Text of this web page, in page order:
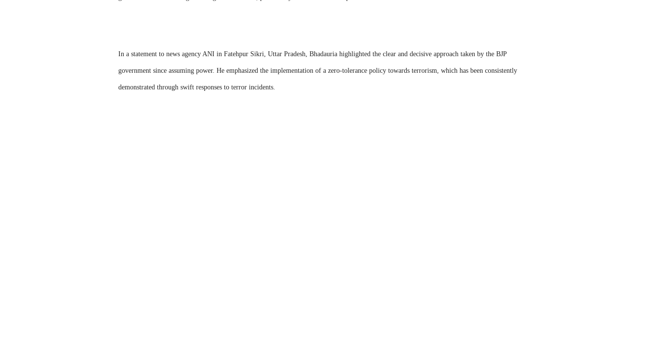
In a statement to news agency ANI in Fatehpur Sikri, Uttar Pradesh, Bhadauria highlighted the clear and decisive approach taken by the BJP
government since assuming power. He emphasized the implementation of a zero-tolerance policy towards terrorism, which has been consistently
demonstrated through swift responses to terror incidents.